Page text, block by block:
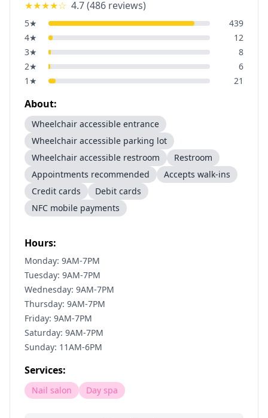
★★★★☆ 4.7(486 reviews)
5★
439
4★
12
3★
8
2★
6
1 ★ 21
About:
Wheelchair accessible entrance
Wheelchair accessible parking lot
Wheelchair accessible restroom
Restroom
Appointments recommended
Accepts walk-ins
Credit cards
Debit cards
NFC mobile payments
Hours:
Monday: 9AM-7PM
Tuesday: 9AM-7PM
Wednesday: 9AM-7PM
Thursday: 9AM-7PM
Friday: 9AM-7PM
Saturday: 9AM-7PM
Sunday: 11AM-6PM
Services:
Nail salon Day spa